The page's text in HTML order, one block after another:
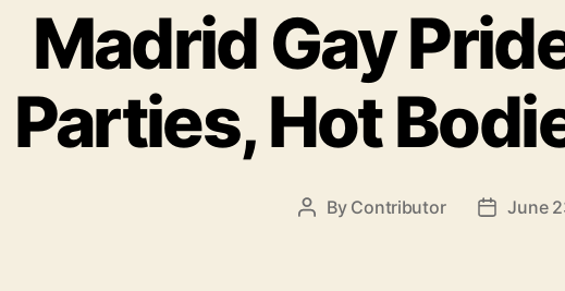
Madrid Gay
Parties, Hot
Post
By Contributor
PostJune